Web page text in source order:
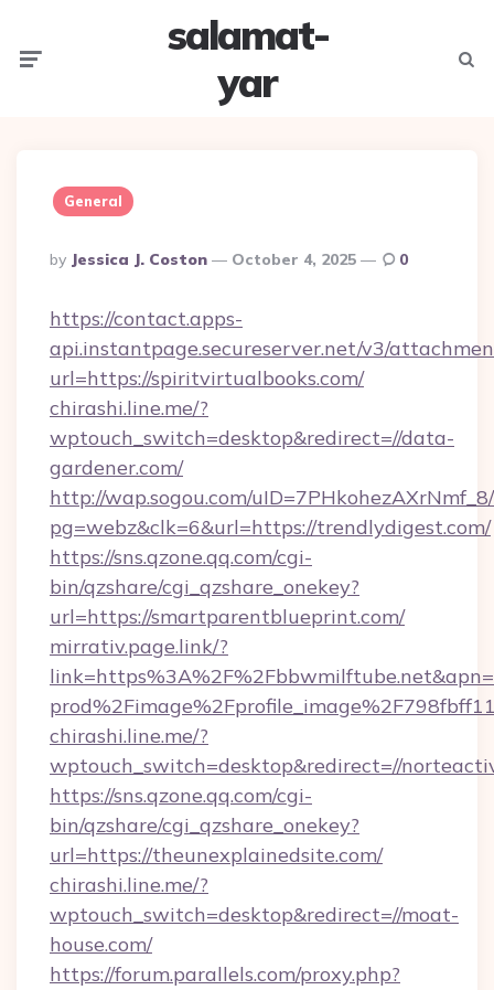
salamat-
yar
General
Posted
By
By Jessica J. Coston October 4, 2025 0
https://contact.apps-
api.instantpage.secureserver.net/v3/
url=https://spiritvirtualbooks.com/
chirashi.line.me/?
wptouch_switch=desktop&redirect=//data-
gardener.com/
http://wap.sogou.com/
pg=webz&clk=6&url=https://trendlydigest.com/
https://sns.qzone.qq.com/cgi-
bin/qzshare/cgi_qzshare_onekey?
url=https://smartparentblueprint.com/
mirrativ.page.link/?
chirashi.line.me/?
wptouch_switch=desktop&redirect=//
https://sns.qzone.qq.com/cgi-
bin/qzshare/cgi_qzshare_onekey?
url=https://theunexplainedsite.com/
chirashi.line.me/?
wptouch_switch=desktop&redirect=//moat-
house.com/
https://forum.parallels.com/proxy.php?